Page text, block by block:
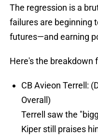
The regression is a
failures are beginning
futures—and earning
Here's the breakdown
CB Avieon Terrell:
Overall)
Terrell saw the
Kiper still praises